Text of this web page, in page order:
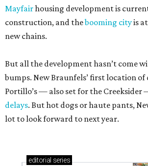
Mayfairhousing development is
construction, and thebooming cityis
new chains.
But all the development hasn’t come
bumps. New Braunfels’ first location
Portillo’s — also set for the Creeksider
delays. But hot dogs or haute pants,
lot to look forward to next year.
editorial series